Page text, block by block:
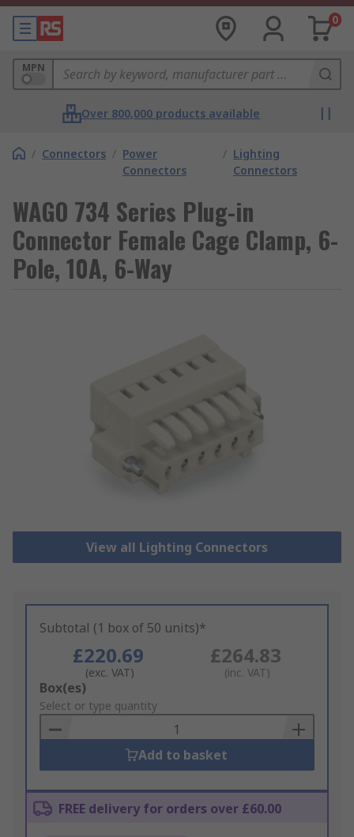
0
MPN
Over 800,000 products available
/ Connectors / Power
Connectors
/ Lighting
Connectors
WAGO 734 Series Plug-in
Connector Female Cage Clamp, 6-
Pole, 10A, 6-Way
View all Lighting Connectors
Subtotal (1 box of 50 units)*
£220.69
(exc. VAT)
£264.83
(inc. VAT)
Add
to
Basket
Box(es)
Select or type quantity
Add to basket
FREE delivery for orders over £60.00